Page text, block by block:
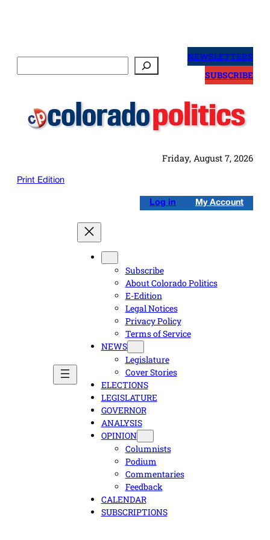
NEWSLETTERS
SUBSCRIBE
Friday, August 7, 2026
Print Edition
Log in My Account
Subscribe
About Colorado Politics
E-Edition
Legal Notices
Privacy Policy
Terms of Service
NEWS
Legislature
Cover Stories
ELECTIONS
LEGISLATURE
GOVERNOR
ANALYSIS
OPINION
Columnists
Podium
Commentaries
Feedback
CALENDAR
SUBSCRIPTIONS